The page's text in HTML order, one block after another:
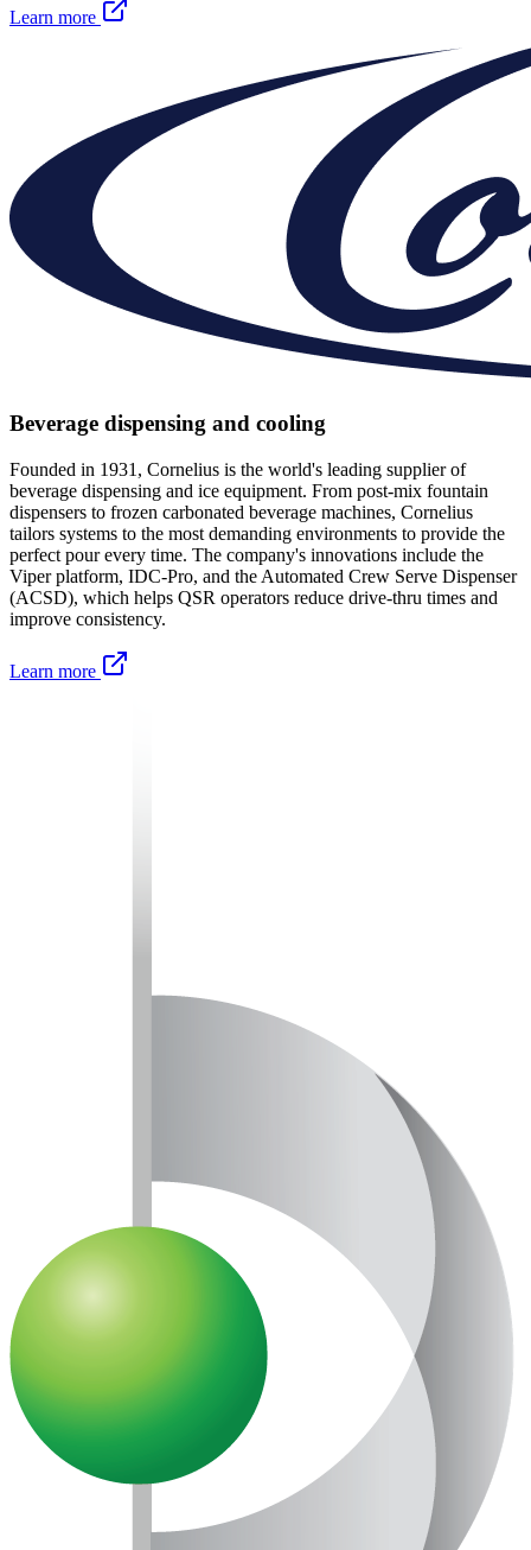
Learn more
Beverage dispensing and cooling
Founded in 1931, Cornelius is the world's leading supplier of
beverage dispensing and ice equipment. From post-mix fountain
dispensers to frozen carbonated beverage machines, Cornelius
tailors systems to the most demanding environments to provide the
perfect pour every time. The company's innovations include the
Viper platform, IDC-Pro, and the Automated Crew Serve Dispenser
(ACSD), which helps QSR operators reduce drive-thru times and
improve consistency.
Learn more